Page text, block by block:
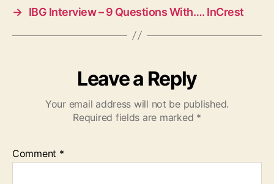
→ IBG Interview – 9 Questions With…. InCrest
Leave a Reply
Your email address will not be published.
Required fields are marked *
Comment *